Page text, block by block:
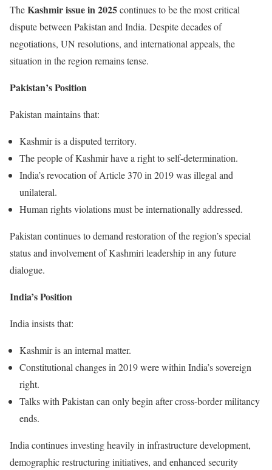
TheKashmir issue in 2025continues to be the most critical
dispute between Pakistan and India. Despite decades of
negotiations, UN resolutions, and international appeals, the
situation in the region remains tense.
Pakistan’s Position
Pakistan maintains that:
Kashmir is a disputed territory.
The people of Kashmir have a right to self-determination.
India’s revocation of Article 370 in 2019 was illegal and
unilateral.
Human rights violations must be internationally addressed.
Pakistan continues to demand restoration of the region’s special
status and involvement of Kashmiri leadership in any future
dialogue.
India’s Position
India insists that:
Kashmir is an internal matter.
Constitutional changes in 2019 were within India’s sovereign
right.
Talks with Pakistan can only begin after cross-border militancy
ends.
India continues investing heavily in infrastructure development,
demographic restructuring initiatives, and enhanced security